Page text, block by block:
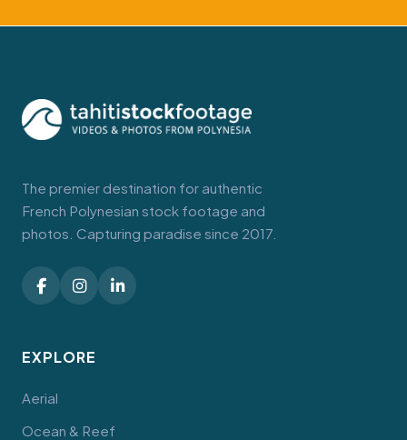
The premier destination for authentic
French Polynesian stock footage and
photos. Capturing paradise since 2017.
EXPLORE
Aerial
Ocean & Reef